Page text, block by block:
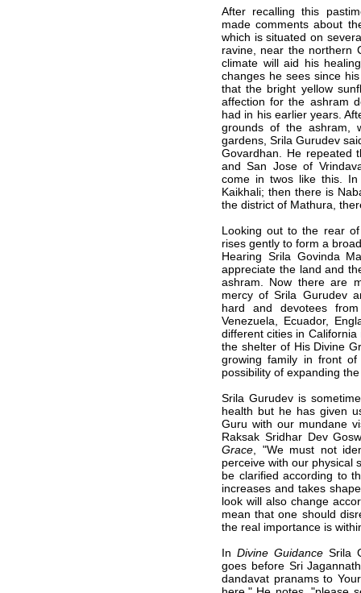
After recalling this
made comments about
which is situated on
ravine, near the northern
climate will aid his
changes he sees since
that the bright yellow
affection for the ashram
had in his earlier years.
grounds of the ashram,
gardens, Srila Gurudev
Govardhan. He repeated
and San Jose of
come in twos like this.
Kaikhali; then there is
the district of Mathura,
Looking out to the rear
rises gently to form a
Hearing Srila Govinda
appreciate the land and
ashram. Now there are
mercy of Srila Gurudev
hard and devotees
Venezuela, Ecuador,
different cities in
the shelter of His Divine
growing family in front
possibility of expanding
Srila Gurudev is
health but he has given
Guru with our mundane
Raksak Sridhar Dev
Grace , "We must not
perceive with our physical
be clarified according to
increases and takes
look will also change
mean that one should
the real importance is
InDivine Guidance Srila
goes before Sri
dandavat pranams to